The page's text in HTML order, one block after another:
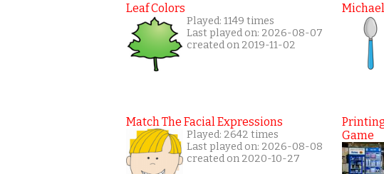
Leaf Colors
Played: 1149 times
Last played on: 2026-08-07
created on 2019-11-02
Match The Facial Expressions
Played: 2642 times
Last played on: 2026-08-08
created on 2020-10-27
Michael
Game